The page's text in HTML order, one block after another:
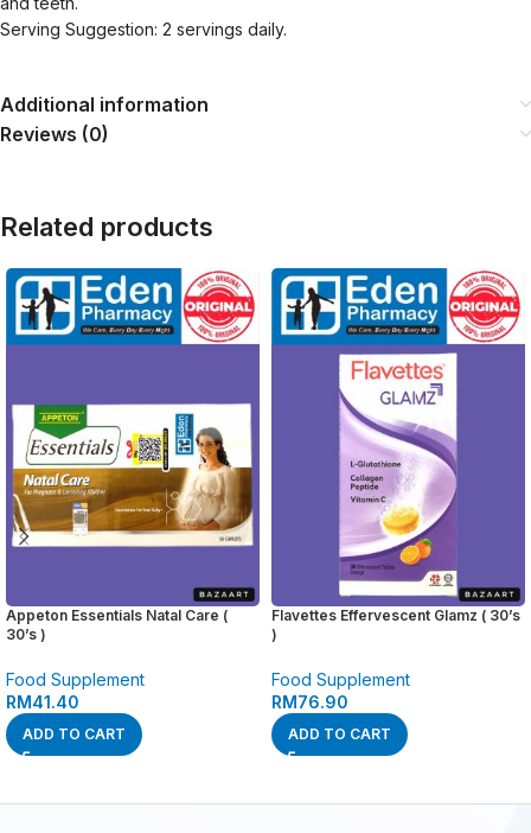
Serving Suggestion: 2 servings daily.
Additional information
Reviews (0)
Related products
Appeton Essentials Natal Care (
30’s )
Food Supplement
RM41.40
ADD TO CART
Flavettes Effervescent Glamz ( 30’s
)
Food Supplement
RM76.90
ADD TO CART